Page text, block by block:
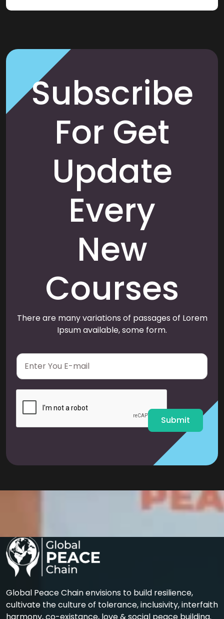
Subscribe
For Get
Update
Every
New
Courses
There are many variations of passages of Lorem
Ipsum available, some form.
E
a
i
Submit
Global Peace Chain envisions to build resilience,
cultivate the culture of tolerance, inclusivity, interfaith